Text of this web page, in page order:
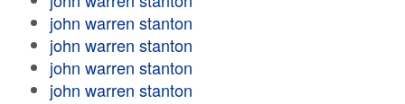
john warren stanton
john warren stanton
john warren stanton
john warren stanton